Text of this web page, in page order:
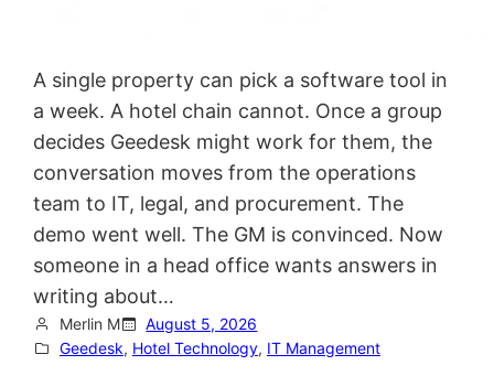
A single property can pick a software tool in
a week. A hotel chain cannot. Once a group
decides Geedesk might work for them, the
conversation moves from the operations
team to IT, legal, and procurement. The
demo went well. The GM is convinced. Now
someone in a head office wants answers in
writing about…
Merlin M
August 5, 2026
Geedesk, Hotel Technology, IT Management